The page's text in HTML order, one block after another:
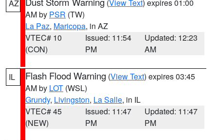
AZ (View Text) expires 01:00
AM by PSR (TW)
La Paz, Maricopa, in AZ
VTEC# 10
(CON)
Issued: 11:54
PM
Updated: 12:23
AM
IL Flash Flood Warning (View Text) expires 03:45
AM by LOT (WSL)
Grundy, Livingston, La Salle, in IL
VTEC# 45
(NEW)
Issued: 11:47
PM
Updated: 11:47
PM